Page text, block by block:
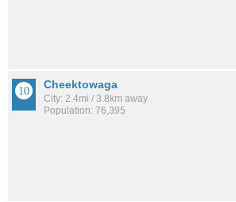
Cheektowaga
City: 2.4mi / 3.8km away
Population: 76,395